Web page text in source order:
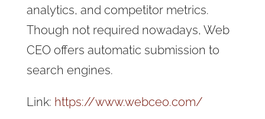
analytics, and competitor metrics.
Though not required nowadays, Web
CEO offers automatic submission to
search engines.
Link: https://www.webceo.com/